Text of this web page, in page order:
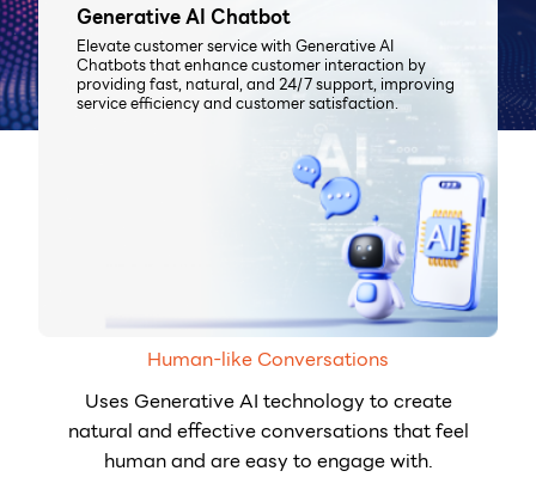
Generative AI Chatbot
Elevate customer service with Generative AI
Chatbots that enhance customer interaction by
providing fast, natural, and 24/7 support, improving
service efficiency and customer satisfaction.
Human-like Conversations
Uses Generative AI technology to create
natural and effective conversations that feel
human and are easy to engage with.